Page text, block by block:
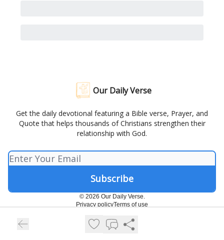
Our Daily Verse
Get the daily devotional featuring a Bible verse, Prayer, and
Quote that helps thousands of Christians strengthen their
relationship with God.
© 2026 Our Daily Verse.
Privacy policyTerms of use
Powered by beehiiv